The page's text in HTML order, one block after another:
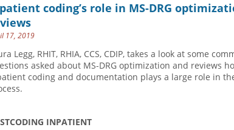
coding’s role in MS-DRG
17, 2019
Legg, RHIT, RHIA, CCS, CDIP, takes a look at some
asked about MS-DRG optimization and reviews
coding and documentation plays a large role in
INPATIENT